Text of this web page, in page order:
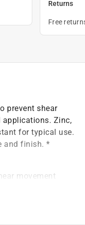
Returns
Free
prevent shear
applications. Zinc,
for typical use.
and finish. *
movement